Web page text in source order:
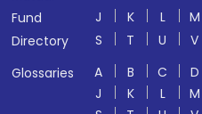
Fund
Directory
J
K L M
S
T U V
Glossaries
A B C D
J
K L M